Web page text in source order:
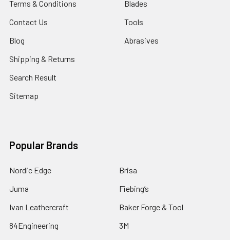
Terms & Conditions
Contact Us
Blog
Shipping & Returns
Search Result
Sitemap
Blades
Tools
Abrasives
Popular Brands
Nordic Edge
Juma
Ivan Leathercraft
84Engineering
Brisa
Fiebing’s
Baker Forge & Tool
3M